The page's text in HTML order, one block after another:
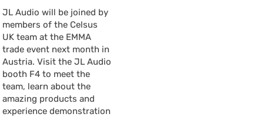
JL Audio will be joined by
members of the Celsus
UK team at the EMMA
trade event next month in
Austria. Visit the JL Audio
booth F4 to meet the
team, learn about the
amazing products and
experience demonstration